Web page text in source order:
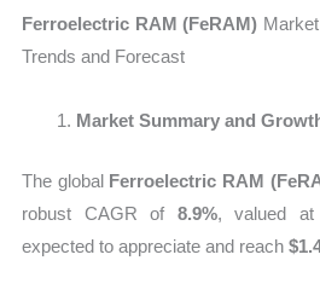
Trends
and
quantity
Ferroelectric RAM (FeRAM)
Trends and Forecast
Market Summary and
The global Ferroelectric RAM
robust CAGR of 8.9%, valued
expected to appreciate and reach